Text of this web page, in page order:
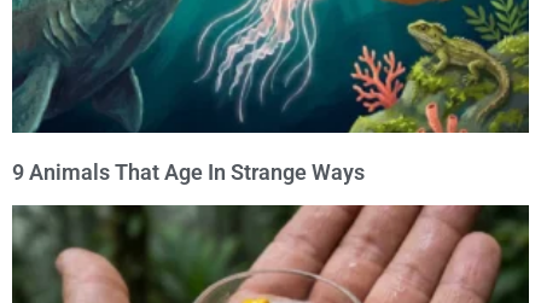
9 Animals That Age In Strange Ways